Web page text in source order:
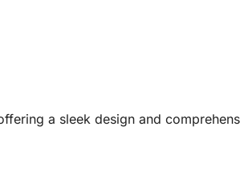
a sleek design and